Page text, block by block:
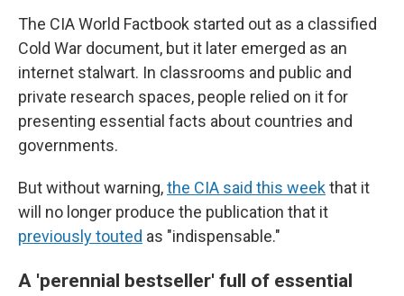
The CIA World Factbook started out as a classified
Cold War document, but it later emerged as an
internet stalwart. In classrooms and public and
private research spaces, people relied on it for
presenting essential facts about countries and
governments.
But without warning,the CIA said this weekthat it
will no longer produce the publication that it
previously touted as "indispensable."
A 'perennial bestseller' full of essential